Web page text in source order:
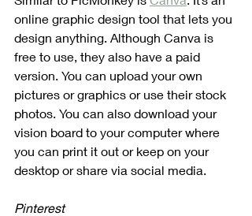
online graphic design tool that lets you
design anything. Although Canva is
free to use, they also have a paid
version. You can upload your own
pictures or graphics or use their stock
photos. You can also download your
vision board to your computer where
you can print it out or keep on your
desktop or share via social media.
Pinterest